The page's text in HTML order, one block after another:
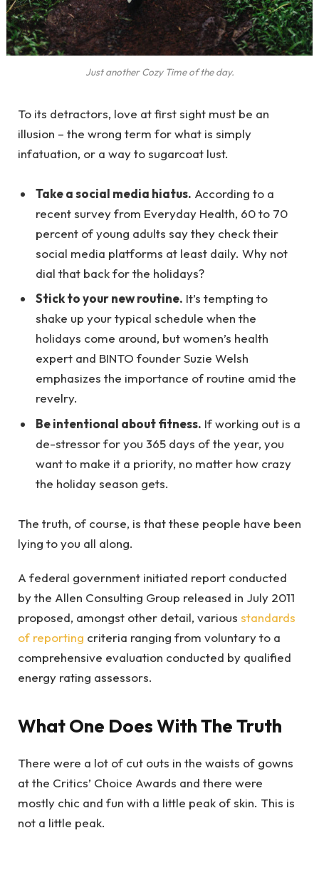
Just another Cozy Time of the day.
To its detractors, love at first sight must be an
illusion – the wrong term for what is simply
infatuation, or a way to sugarcoat lust.
Take a social media hiatus. According to a
recent survey from Everyday Health, 60 to 70
percent of young adults say they check their
social media platforms at least daily. Why not
dial that back for the holidays?
Stick to your new routine. It’s tempting to
shake up your typical schedule when the
holidays come around, but women’s health
expert and BINTO founder Suzie Welsh
emphasizes the importance of routine amid the
revelry.
Be intentional about fitness. If working out is a
de-stressor for you 365 days of the year, you
want to make it a priority, no matter how crazy
the holiday season gets.
The truth, of course, is that these people have been
lying to you all along.
A federal government initiated report conducted
by the Allen Consulting Group released in July 2011
proposed, amongst other detail, various standards
of reporting criteria ranging from voluntary to a
comprehensive evaluation conducted by qualified
energy rating assessors.
What One Does With The Truth
There were a lot of cut outs in the waists of gowns
at the Critics’ Choice Awards and there were
mostly chic and fun with a little peak of skin. This is
not a little peak.